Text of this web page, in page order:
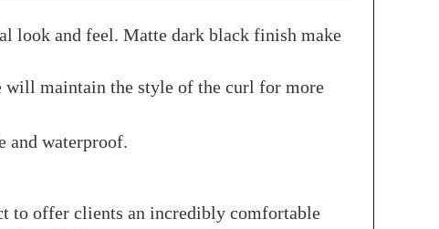
look and feel. Matte dark black finish make
will maintain the style of the curl for more
and waterproof.
to offer clients an incredibly comfortable